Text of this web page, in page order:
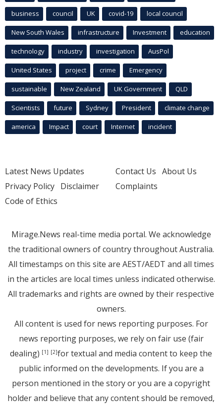
business council UK covid-19 local council
New South Wales infrastructure Investment education
technology industry investigation AusPol
United States project crime Emergency
sustainable New Zealand UK Government QLD
Scientists future Sydney President climate change
america Impact court Internet incident
Latest News Updates
Privacy Policy Disclaimer
Code of Ethics
Contact Us About Us
Complaints
Mirage.News real-time media portal. We acknowledge
the traditional owners of country throughout Australia.
All timestamps on this site are AEST/AEDT and all times
in the articles are local times unless indicated otherwise.
All trademarks and rights are owned by their respective
owners.
All content is used for news reporting purposes. For
news reporting purposes, we rely on fair use (fair
dealing) [1] [2]for textual and media content to keep the
public informed on the developments. If you are a
person mentioned in the story or you are a copyright
holder and believe that any content should be removed,